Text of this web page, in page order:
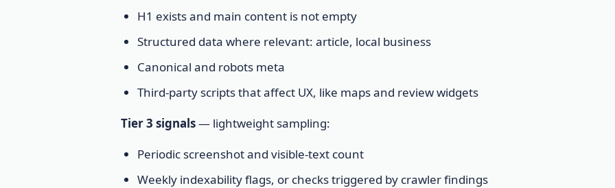
H1 exists and main content is not empty
Structured data where relevant: article, local business
Canonical and robots meta
Third-party scripts that affect UX, like maps and review widgets
Tier 3 signals— lightweight sampling:
Periodic screenshot and visible-text count
Weekly indexability flags, or checks triggered by crawler findings